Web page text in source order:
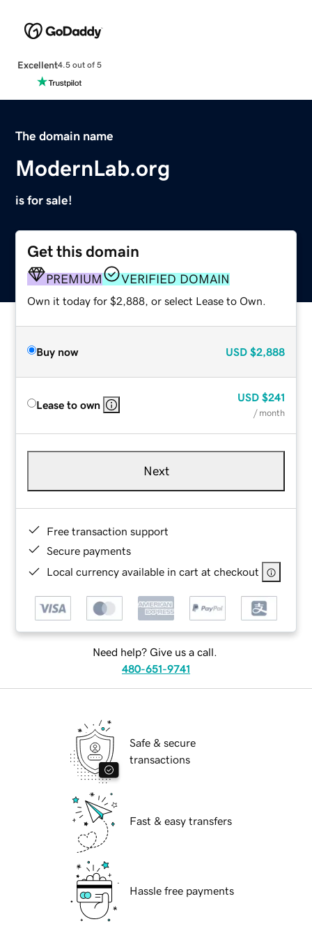
Excellent4.5 out of 5
The domain name
ModernLab.org
is for sale!
Get this domain
PREMIUM VERIFIED DOMAIN
Own it today for $2,888, or select Lease to Own.
Buy now USD $2,888
Lease to own
USD $241
/ month
Next
Free transaction support
Secure payments
Local currency available in cart at checkout
Need help? Give us a call.
480-651-9741
Safe & secure
transactions
Fast & easy transfers
Hassle free payments